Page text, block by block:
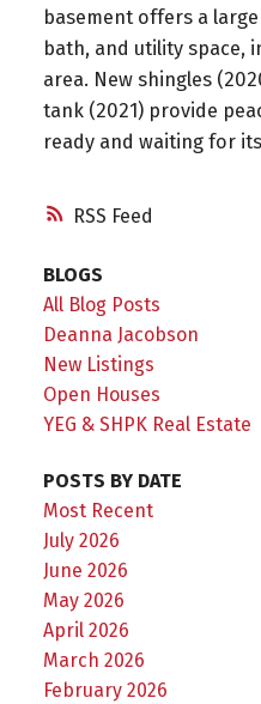
RSS
basement offers a
bath, and utility space,
area. New shingles
tank (2021) provide
ready and waiting for
BLOGS
All Blog Posts
Deanna Jacobson
New Listings
Open Houses
YEG & SHPK Real Estate
POSTS BY DATE
Most Recent
July 2026
June 2026
May 2026
April 2026
March 2026
February 2026